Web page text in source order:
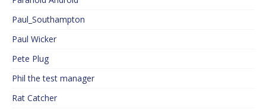
Paul_Southampton
Paul Wicker
Pete Plug
Phil the test manager
Rat Catcher